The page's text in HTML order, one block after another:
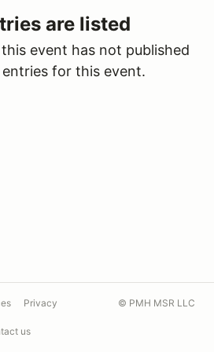
are listed
event has not published
for this event.
Privacy
us
© PMH MSR LLC